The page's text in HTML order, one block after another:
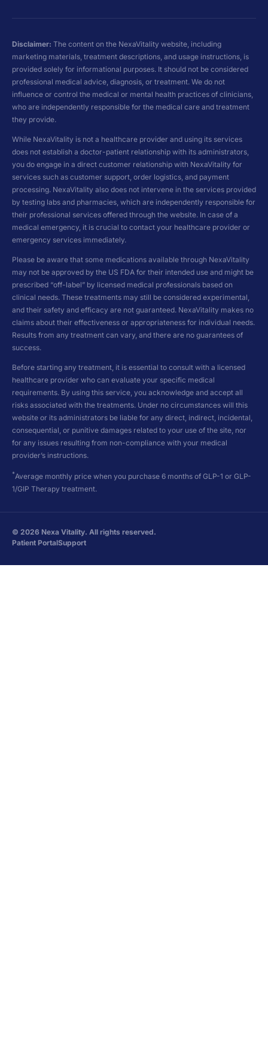
Disclaimer: The content on the NexaVitality website, including
marketing materials, treatment descriptions, and usage instructions, is
provided solely for informational purposes. It should not be considered
professional medical advice, diagnosis, or treatment. We do not
influence or control the medical or mental health practices of clinicians,
who are independently responsible for the medical care and treatment
they provide.
While NexaVitality is not a healthcare provider and using its services
does not establish a doctor-patient relationship with its administrators,
you do engage in a direct customer relationship with NexaVitality for
services such as customer support, order logistics, and payment
processing. NexaVitality also does not intervene in the services provided
by testing labs and pharmacies, which are independently responsible for
their professional services offered through the website. In case of a
medical emergency, it is crucial to contact your healthcare provider or
emergency services immediately.
Please be aware that some medications available through NexaVitality
may not be approved by the US FDA for their intended use and might be
prescribed “off-label” by licensed medical professionals based on
clinical needs. These treatments may still be considered experimental,
and their safety and efficacy are not guaranteed. NexaVitality makes no
claims about their effectiveness or appropriateness for individual needs.
Results from any treatment can vary, and there are no guarantees of
success.
Before starting any treatment, it is essential to consult with a licensed
healthcare provider who can evaluate your specific medical
requirements. By using this service, you acknowledge and accept all
risks associated with the treatments. Under no circumstances will this
website or its administrators be liable for any direct, indirect, incidental,
consequential, or punitive damages related to your use of the site, nor
for any issues resulting from non-compliance with your medical
provider’s instructions.
*Average monthly price when you purchase 6 months of GLP-1 or GLP-
1/GIP Therapy treatment.
© 2026 Nexa Vitality. All rights reserved.
Patient PortalSupport